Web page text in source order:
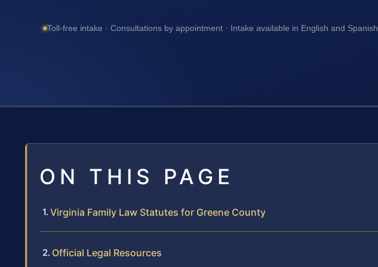
Toll-free intake · Consultations by appointment · Intake available in English and Spanish
ON THIS PAGE
Virginia Family Law Statutes for Greene County
Official Legal Resources